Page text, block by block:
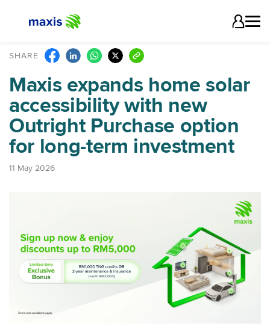
SHARE
Maxis expands home solar
accessibility with new
Outright Purchase option
for long-term investment
11 May 2026